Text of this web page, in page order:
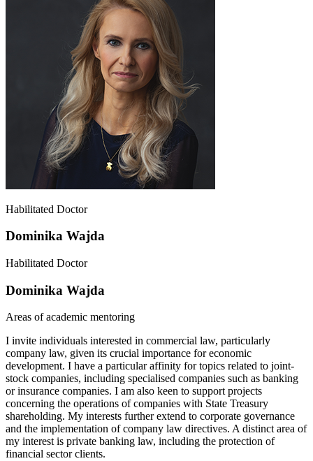
Habilitated Doctor
Dominika Wajda
Habilitated Doctor
Dominika Wajda
Areas of academic mentoring
I invite individuals interested in commercial law, particularly
company law, given its crucial importance for economic
development. I have a particular affinity for topics related to joint-
stock companies, including specialised companies such as banking
or insurance companies. I am also keen to support projects
concerning the operations of companies with State Treasury
shareholding. My interests further extend to corporate governance
and the implementation of company law directives. A distinct area of
my interest is private banking law, including the protection of
financial sector clients.